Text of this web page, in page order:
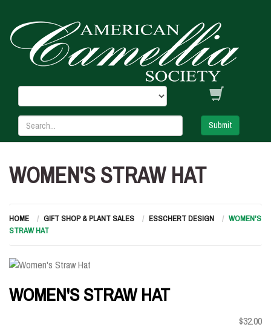
Submit
WOMEN'S STRAW HAT
HOME GIFT SHOP & PLANT SALES ESSCHERT DESIGN
WOMEN'S
STRAW HAT
WOMEN'S STRAW HAT
$32.00